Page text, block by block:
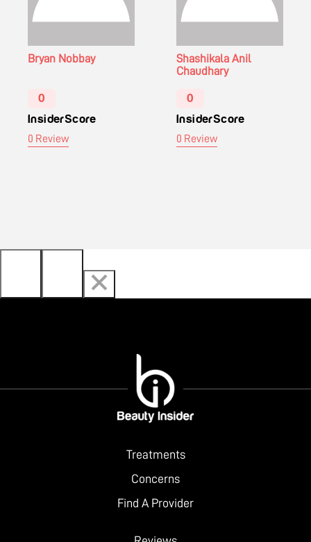
Bryan Nobbay
0
InsiderScore
0 Review
Shashikala Anil
Chaudhary
0
InsiderScore
0 Review
Treatments
Concerns
Find A Provider